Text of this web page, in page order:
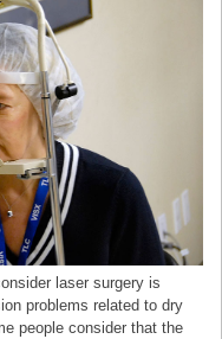
laser surgery is
problems related to dry
people consider that the